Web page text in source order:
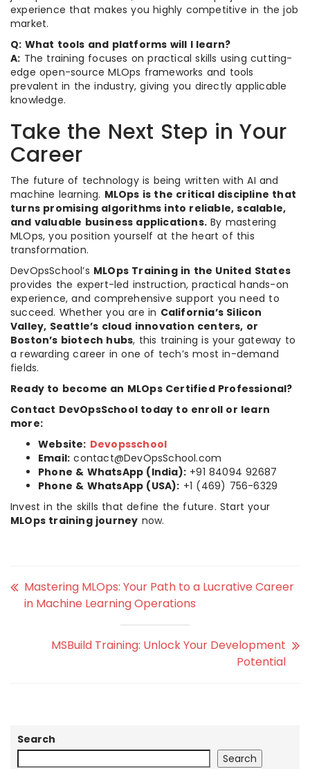
experience that makes you highly competitive in the job
market.
Q: What tools and platforms will I learn?
A: The training focuses on practical skills using cutting-
edge open-source MLOps frameworks and tools
prevalent in the industry, giving you directly applicable
knowledge.
Take the Next Step in Your
Career
The future of technology is being written with AI and
machine learning. MLOps is the critical discipline that
turns promising algorithms into reliable, scalable,
and valuable business applications. By mastering
MLOps, you position yourself at the heart of this
transformation.
DevOpsSchool’s MLOps Training in the United States
provides the expert-led instruction, practical hands-on
experience, and comprehensive support you need to
succeed. Whether you are in California’s Silicon
Valley, Seattle’s cloud innovation centers, or
Boston’s biotech hubs, this training is your gateway to
a rewarding career in one of tech’s most in-demand
fields.
Ready to become an MLOps Certified Professional?
Contact DevOpsSchool today to enroll or learn
more:
Website: Devopsschool
Email: contact@DevOpsSchool.com
Phone & WhatsApp (India): +91 84094 92687
Phone & WhatsApp (USA): +1 (469) 756-6329
Invest in the skills that define the future. Start your
MLOps training journey now.
Mastering MLOps: Your Path to a Lucrative Career
in Machine Learning Operations
MSBuild Training: Unlock Your Development
Potential
Search
Search